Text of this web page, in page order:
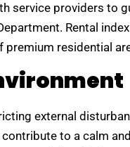
service providers to
Rental
premium residential
external
to a calm